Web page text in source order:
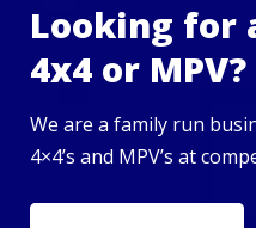
Looking for
4x4 or MPV?
We are a family run
4×4’s and MPV’s at